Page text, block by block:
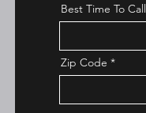
Best Time To Call
Zip Code